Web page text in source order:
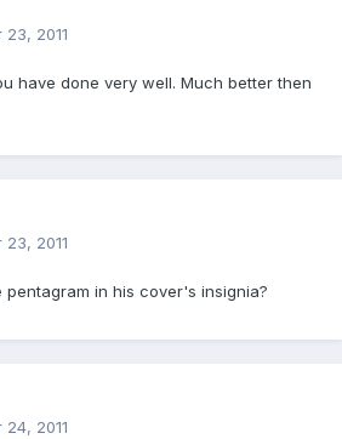
2011
have done very well. Much better then
2011
pentagram in his cover's insignia?
2011